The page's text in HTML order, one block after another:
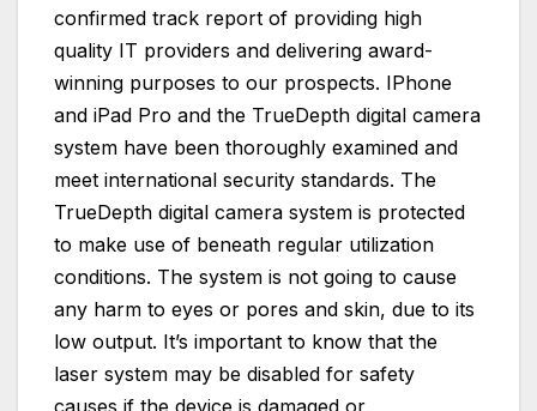
confirmed track report of providing high
quality IT providers and delivering award-
winning purposes to our prospects. IPhone
and iPad Pro and the TrueDepth digital camera
system have been thoroughly examined and
meet international security standards. The
TrueDepth digital camera system is protected
to make use of beneath regular utilization
conditions. The system is not going to cause
any harm to eyes or pores and skin, due to its
low output. It’s important to know that the
laser system may be disabled for safety